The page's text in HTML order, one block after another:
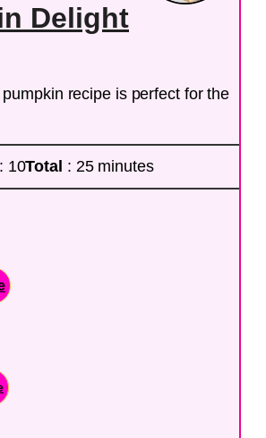
Delight
recipe is perfect for the
: 10Total : 25 minutes